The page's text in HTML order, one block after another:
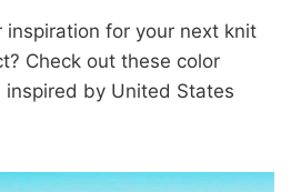
inspiration for your next knit
Check out these color
by United States